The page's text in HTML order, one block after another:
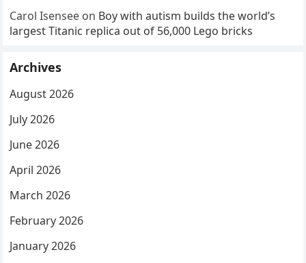
Carol Isensee on Boy with autism builds the world’s
largest Titanic replica out of 56,000 Lego bricks
Archives
August 2026
July 2026
June 2026
April 2026
March 2026
February 2026
January 2026